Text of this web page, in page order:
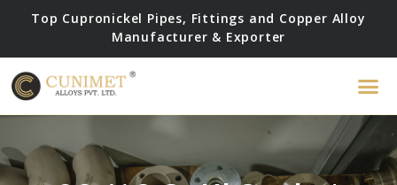
Top Cupronickel Pipes, Fittings and Copper Alloy
Manufacturer & Exporter